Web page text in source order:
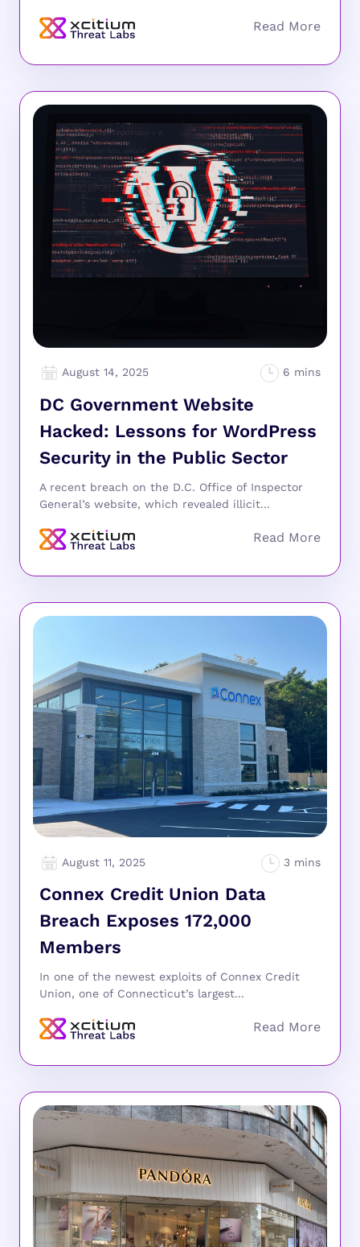
August 14, 2025
DC Government Website
Hacked: Lessons for WordPress
Security in the Public Sector
A recent breach on the D.C. Office of Inspector
General’s website, which revealed illicit...
August 11, 2025
Connex Credit Union Data
Breach Exposes 172,000
Members
In one of the newest exploits of Connex Credit
Union, one of Connecticut’s largest...